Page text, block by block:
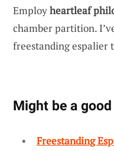
Employheartleaf
chamber partition.
freestanding espalier
Might be a
Freestanding